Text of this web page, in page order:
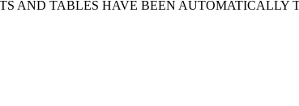
AND TABLES HAVE BEEN